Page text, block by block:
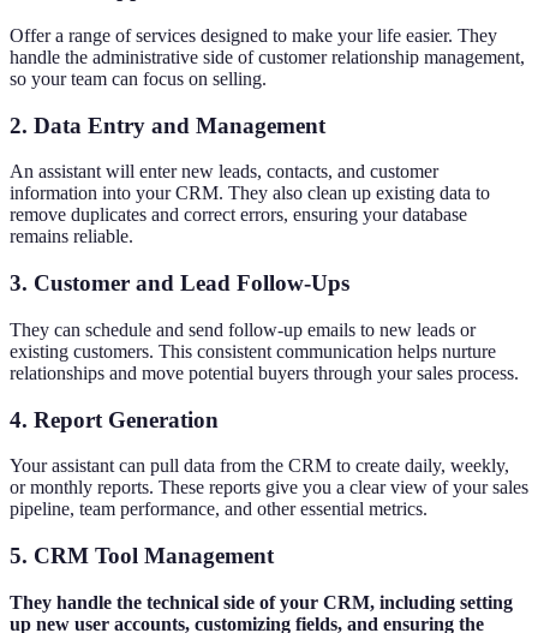
Offer a range of services designed to make your life easier. They
handle the administrative side of customer relationship management,
so your team can focus on selling.
2. Data Entry and Management
An assistant will enter new leads, contacts, and customer
information into your CRM. They also clean up existing data to
remove duplicates and correct errors, ensuring your database
remains reliable.
3. Customer and Lead Follow-Ups
They can schedule and send follow-up emails to new leads or
existing customers. This consistent communication helps nurture
relationships and move potential buyers through your sales process.
4. Report Generation
Your assistant can pull data from the CRM to create daily, weekly,
or monthly reports. These reports give you a clear view of your sales
pipeline, team performance, and other essential metrics.
5. CRM Tool Management
They handle the technical side of your CRM, including setting
up new user accounts, customizing fields, and ensuring the